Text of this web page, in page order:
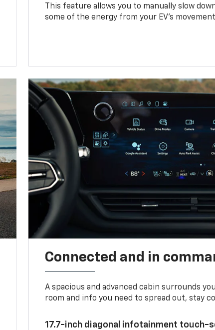
This feature allows you to manually slow
some of the energy from your EV’s
Connected and in
A spacious and advanced cabin surrounds
room and info you need to spread out, stay
17.7-inch diagonal infotainment touch-